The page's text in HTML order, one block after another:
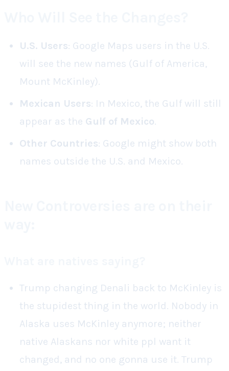
U.S. Users: Google Maps users in the U.S.
will see the new names (Gulf of America,
Mount McKinley).
Mexican Users: In Mexico, the Gulf will still
appear as the Gulf of Mexico.
Other Countries: Google might show both
names outside the U.S. and Mexico.
Trump changing Denali back to McKinley is
the stupidest thing in the world. Nobody in
Alaska uses McKinley anymore; neither
native Alaskans nor white ppl want it
changed, and no one gonna use it. Trump